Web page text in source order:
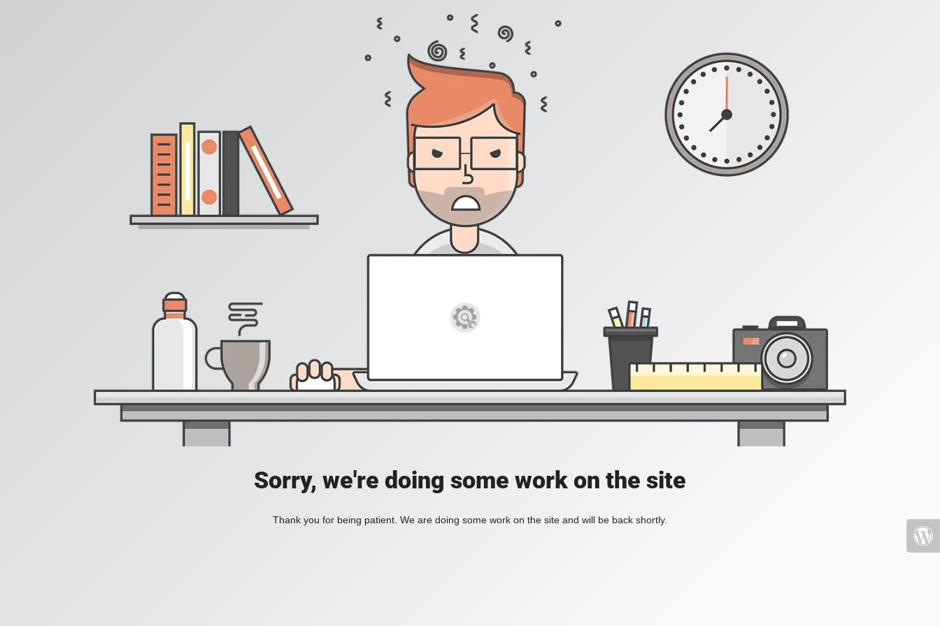
Sorry, we're doing some work on the site
Thank you for being patient. We are doing some work on the site and will be back shortly.